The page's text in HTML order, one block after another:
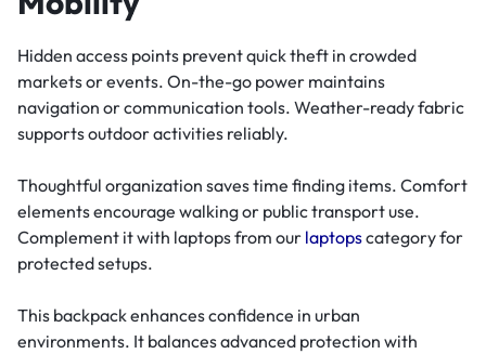
Hidden access points prevent quick theft in crowded
markets or events. On-the-go power maintains
navigation or communication tools. Weather-ready fabric
supports outdoor activities reliably.
Thoughtful organization saves time finding items. Comfort
elements encourage walking or public transport use.
Complement it with laptops from our laptopscategory for
protected setups.
This backpack enhances confidence in urban
environments. It balances advanced protection with